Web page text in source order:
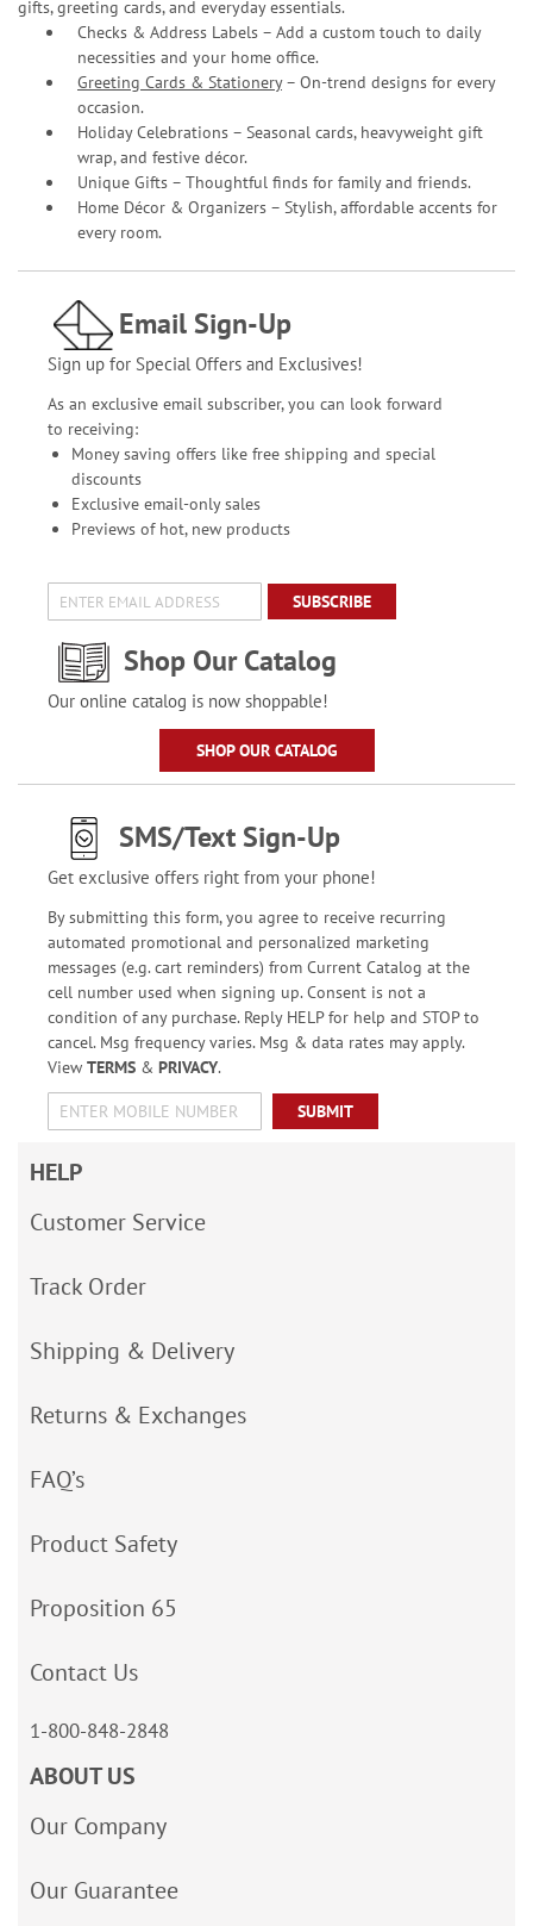
gifts, greeting cards, and everyday essentials.
Checks & Address Labels – Add a custom touch to daily
necessities and your home office.
Greeting Cards & Stationery– On-trend designs for every
occasion.
Holiday Celebrations – Seasonal cards, heavyweight gift
wrap, and festive décor.
Unique Gifts – Thoughtful finds for family and friends.
Home Décor & Organizers – Stylish, affordable accents for
every room.
Email Sign-Up
Sign up for Special Offers and Exclusives!
As an exclusive email subscriber, you can look forward
to receiving:
Money saving offers like free shipping and special
discounts
Exclusive email-only sales
Previews of hot, new products
SUBSCRIBE
Shop Our Catalog
Our online catalog is now shoppable!
SHOP OUR CATALOG
SMS/Text Sign-Up
Get exclusive offers right from your phone!
By submitting this form, you agree to receive recurring
automated promotional and personalized marketing
messages (e.g. cart reminders) from Current Catalog at the
cell number used when signing up. Consent is not a
condition of any purchase. Reply HELP for help and STOP to
cancel. Msg frequency varies. Msg & data rates may apply.
View TERMS& PRIVACY.
SUBMIT
HELP
Customer Service
Track Order
Shipping & Delivery
Returns & Exchanges
FAQ’s
Product Safety
Proposition 65
Contact Us
1-800-848-2848
ABOUT US
Our Company
Our Guarantee